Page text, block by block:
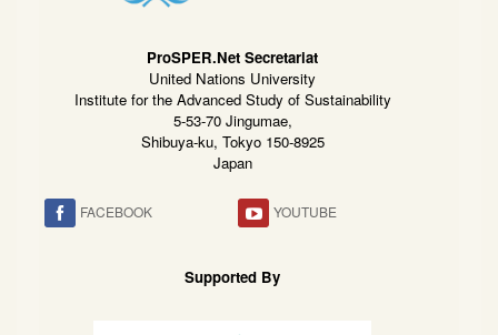
ProSPER.Net Secretariat
United Nations University
Institute for the Advanced Study of Sustainability
5-53-70 Jingumae,
Shibuya-ku, Tokyo 150-8925
Japan
FACEBOOK YOUTUBE
Supported By